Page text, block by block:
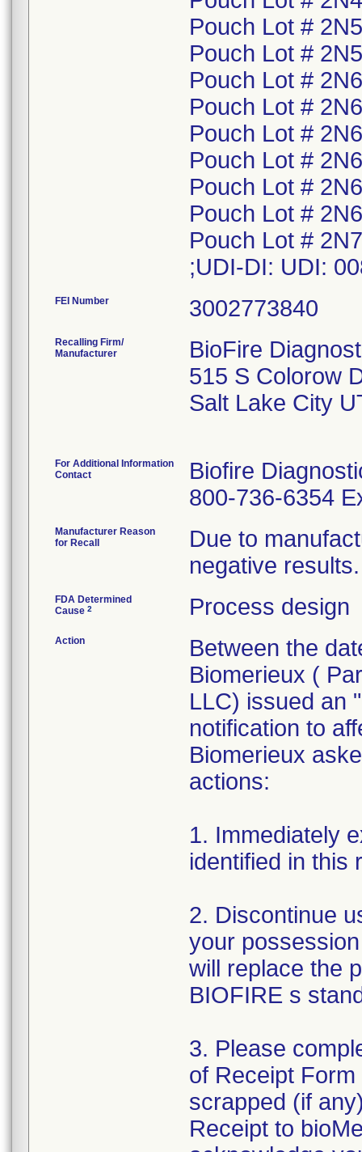
Pouch Lot #
Pouch Lot #
Pouch Lot #
Pouch Lot #
Pouch Lot #
Pouch Lot #
Pouch Lot #
Pouch Lot #
Pouch Lot #
;UDI-DI: UDI:
FEI Number
Recalling Firm/
Manufacturer
BioFire
515 S Colorow
Salt Lake City
For Additional Information
Contact
Biofire
800-736-6354
Manufacturer Reason
for Recall
Due to
negative results.
FDA Determined
Cause 2 Process design
Action
Between the
Biomerieux (
LLC) issued an
notification to
Biomerieux
actions:
1. Immediately
identified in this
2. Discontinue
your
will replace the
BIOFIRE s
3. Please
of Receipt
scrapped (if
Receipt to